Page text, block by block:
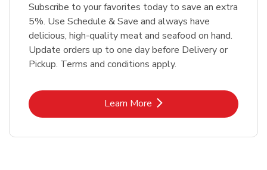
Subscribe to your favorites today to save an extra
5%. Use Schedule & Save and always have
delicious, high-quality meat and seafood on hand.
Update orders up to one day before Delivery or
Pickup. Terms and conditions apply.
Learn MoreLink Opens in New Tab